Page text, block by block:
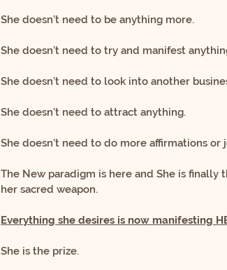
She doesn’t need to be anything more.
She doesn’t need to try and manifest
She doesn’t need to look into another
She doesn’t need to attract anything.
She doesn’t need to do more affirmations or
The New paradigm is here and She is finally
her sacred weapon.
Everything she desires is now manifesting
She is the prize.